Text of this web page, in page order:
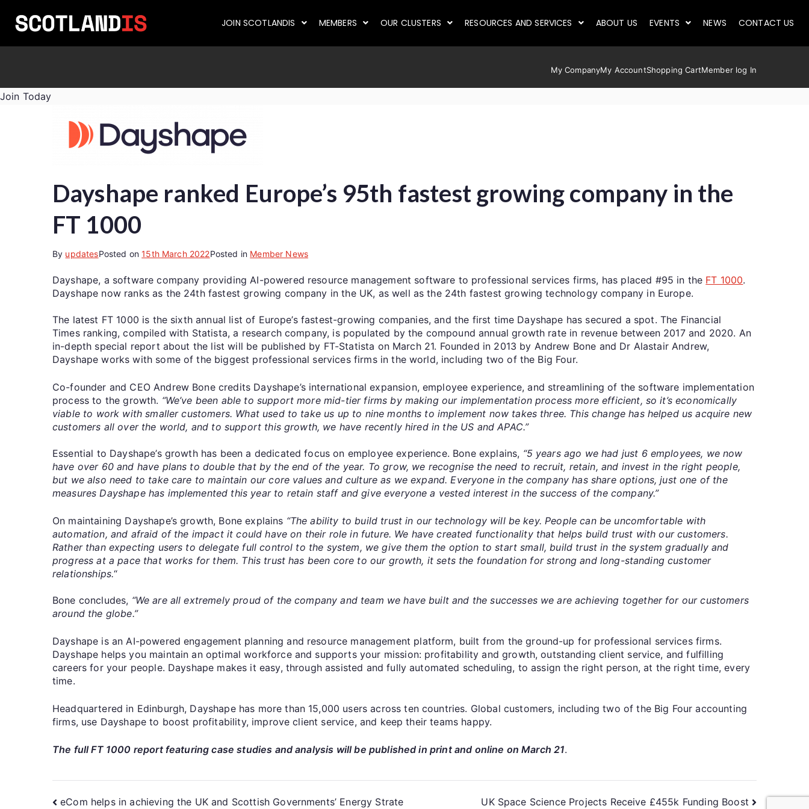
JOIN SCOTLANDIS MEMBERS OUR CLUSTERS RESOURCES AND SERVICES ABOUT US EVENTS NEWS CONTACT US
My CompanyMy AccountShopping CartMember log In
Join Today
Dayshape ranked Europe’s 95th fastest growing company in the
FT 1000
By updatesPosted on15th March 2022Posted in Member News
Dayshape, a software company providing AI-powered resource management software to professional services firms, has placed #95 in the FT 1000.
Dayshape now ranks as the 24th fastest growing company in the UK, as well as the 24th fastest growing technology company in Europe.
The latest FT 1000 is the sixth annual list of Europe’s fastest-growing companies, and the first time Dayshape has secured a spot. The Financial
Times ranking, compiled with Statista, a research company, is populated by the compound annual growth rate in revenue between 2017 and 2020. An
in-depth special report about the list will be published by FT-Statista on March 21. Founded in 2013 by Andrew Bone and Dr Alastair Andrew,
Dayshape works with some of the biggest professional services firms in the world, including two of the Big Four.
Co-founder and CEO Andrew Bone credits Dayshape’s international expansion, employee experience, and streamlining of the software implementation
process to the growth. “We’ve been able to support more mid-tier firms by making our implementation process more efficient, so it’s economically
viable to work with smaller customers. What used to take us up to nine months to implement now takes three. This change has helped us acquire new
customers all over the world, and to support this growth, we have recently hired in the US and APAC.”
Essential to Dayshape’s growth has been a dedicated focus on employee experience. Bone explains, “5 years ago we had just 6 employees, we now
have over 60 and have plans to double that by the end of the year. To grow, we recognise the need to recruit, retain, and invest in the right people,
but we also need to take care to maintain our core values and culture as we expand. Everyone in the company has share options, just one of the
measures Dayshape has implemented this year to retain staff and give everyone a vested interest in the success of the company.”
On maintaining Dayshape’s growth, Bone explains “The ability to build trust in our technology will be key. People can be uncomfortable with
automation, and afraid of the impact it could have on their role in future. We have created functionality that helps build trust with our customers.
Rather than expecting users to delegate full control to the system, we give them the option to start small, build trust in the system gradually and
progress at a pace that works for them. This trust has been core to our growth, it sets the foundation for strong and long-standing customer
relationships.“
Bone concludes, “We are all extremely proud of the company and team we have built and the successes we are achieving together for our customers
around the globe.”
Dayshape is an AI-powered engagement planning and resource management platform, built from the ground-up for professional services firms.
Dayshape helps you maintain an optimal workforce and supports your mission: profitability and growth, outstanding client service, and fulfilling
careers for your people. Dayshape makes it easy, through assisted and fully automated scheduling, to assign the right person, at the right time, every
time.
Headquartered in Edinburgh, Dayshape has more than 15,000 users across ten countries. Global customers, including two of the Big Four accounting
firms, use Dayshape to boost profitability, improve client service, and keep their teams happy.
The full FT 1000 report featuring case studies and analysis will be published in print and online on March 21.
eCom helps in achieving the UK and Scottish Governments’ Energy Strate UK Space Science Projects Receive £455k Funding Boost